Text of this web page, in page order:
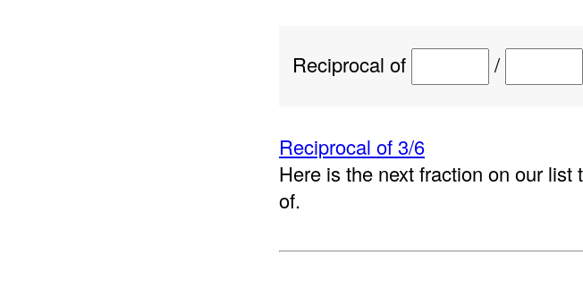
Reciprocal of /
Reciprocal of 3/6
Here is the next fraction on our
of.